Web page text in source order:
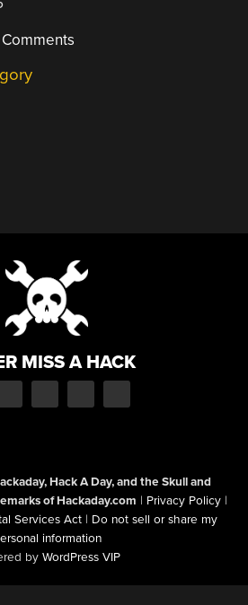
MISS A HACK
Hack A Day, and the Skull and
of Hackaday.com | Privacy Policy |
Services Act | Do not sell or share my
information
by WordPress VIP